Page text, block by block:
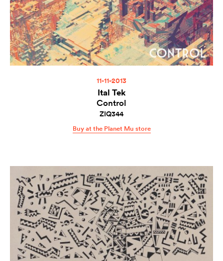
11-11-2013
Ital Tek
Control
ZIQ344
Buy at the Planet Mu store